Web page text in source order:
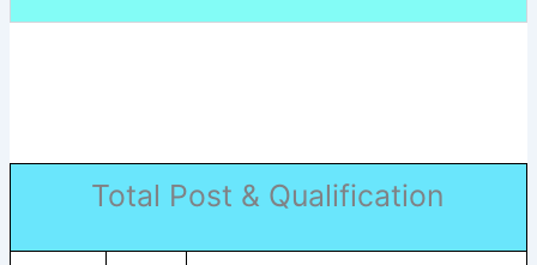
Total Post & Qualification